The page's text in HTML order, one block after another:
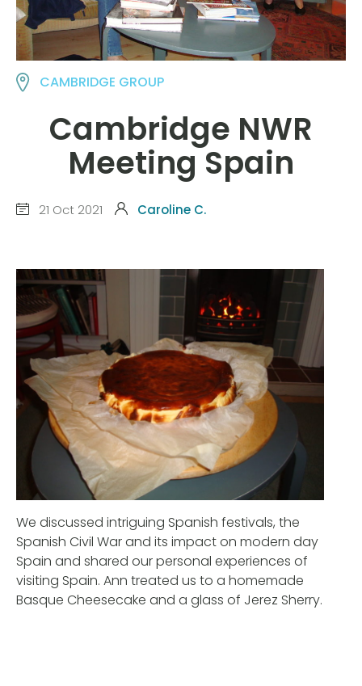
CAMBRIDGE GROUP
Cambridge NWR
Meeting Spain
21 Oct 2021 Caroline C.
We discussed intriguing Spanish festivals, the
Spanish Civil War and its impact on modern day
Spain and shared our personal experiences of
visiting Spain. Ann treated us to a homemade
Basque Cheesecake and a glass of Jerez Sherry.